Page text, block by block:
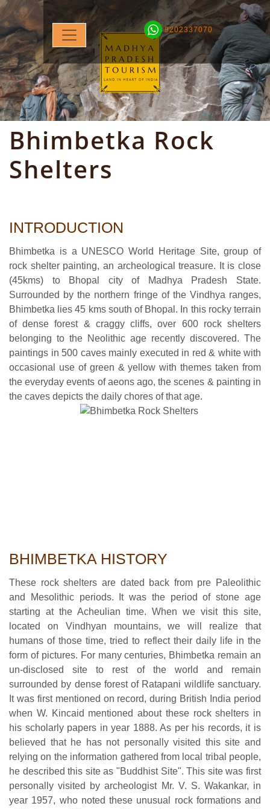
9202337070
Bhimbetka Rock
Shelters
INTRODUCTION
Bhimbetka is a UNESCO World Heritage Site, group of
rock shelter painting, an archeological treasure. It is close
(45kms) to Bhopal city of Madhya Pradesh State.
Surrounded by the northern fringe of the Vindhya ranges,
Bhimbetka lies 45 kms south of Bhopal. In this rocky terrain
of dense forest & craggy cliffs, over 600 rock shelters
belonging to the Neolithic age recently discovered. The
paintings in 500 caves mainly executed in red & white with
occasional use of green & yellow with themes taken from
the everyday events of aeons ago, the scenes & painting in
the caves depicts the daily chores of that age.
BHIMBETKA HISTORY
These rock shelters are dated back from pre Paleolithic
and Mesolithic periods. It was the period of stone age
starting at the Acheulian time. When we visit this site,
located on Vindhyan mountains, we will realize that
humans of those time, tried to reflect their daily life in the
form of pictures. For many centuries, Bhimbetka remain an
un-disclosed site to rest of the world and remain
surrounded by dense forest of Ratapani wildlife sanctuary.
It was first mentioned on record, during British India period
when W. Kincaid mentioned about these rock shelters in
his scholarly papers in year 1888. As per his records, it is
believed that he has not personally visited this site and
relying on the information gathered from local tribal people,
he described this site as "Buddhist Site". This site was first
personally visited by archeologist Mr. V. S. Wakankar, in
year 1957, who noted these unusual rock formations and